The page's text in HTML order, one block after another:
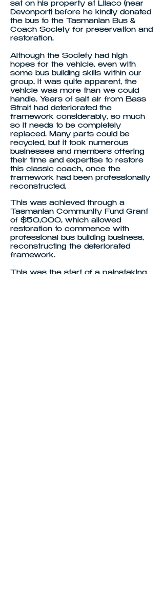
sat on his property at Lilaco (near
Devonport) before he kindly donated
the bus to the Tasmanian Bus &
Coach Society for preservation and
restoration.
Although the Society had high
hopes for the vehicle, even with
some bus building skills within our
group, it was quite apparent, the
vehicle was more than we could
handle. Years of salt air from Bass
Strait had deteriorated the
framework considerably, so much
so it needs to be completely
replaced. Many parts could be
recycled, but it took numerous
businesses and members offering
their time and expertise to restore
this classic coach, once the
framework had been professionally
reconstructed.
This was achieved through a
Tasmanian Community Fund Grant
of $50,000, which allowed
restoration to commence with
professional bus building business,
reconstructing the deteriorated
framework.
This was the start of a painstaking